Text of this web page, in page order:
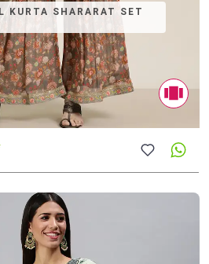
KURTA SHARARAT SET